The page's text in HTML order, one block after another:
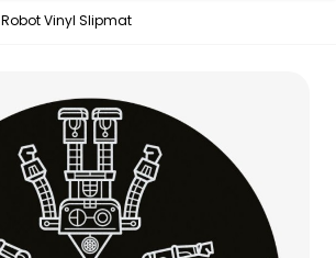
Robot Vinyl Slipmat